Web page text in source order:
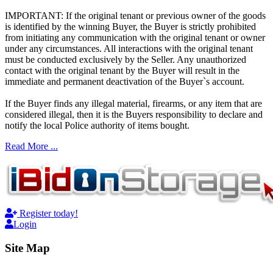
IMPORTANT: If the original tenant or previous owner of the goods
is identified by the winning Buyer, the Buyer is strictly prohibited
from initiating any communication with the original tenant or owner
under any circumstances. All interactions with the original tenant
must be conducted exclusively by the Seller. Any unauthorized
contact with the original tenant by the Buyer will result in the
immediate and permanent deactivation of the Buyer`s account.
If the Buyer finds any illegal material, firearms, or any item that are
considered illegal, then it is the Buyers responsibility to declare and
notify the local Police authority of items bought.
Read More ...
Register today!
Login
Site Map